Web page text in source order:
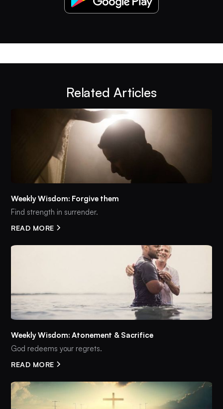
Related Articles
Weekly Wisdom: Forgive them
Find strength in surrender.
READ MORE
Weekly Wisdom: Atonement & Sacrifice
God redeems your regrets.
READ MORE